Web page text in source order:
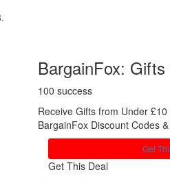
BargainFox:
100 success
Receive Gifts from Under
BargainFox Discount Codes
Get
Get This Deal